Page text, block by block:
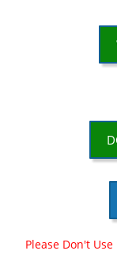
Please Don't